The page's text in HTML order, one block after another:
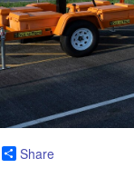
Share